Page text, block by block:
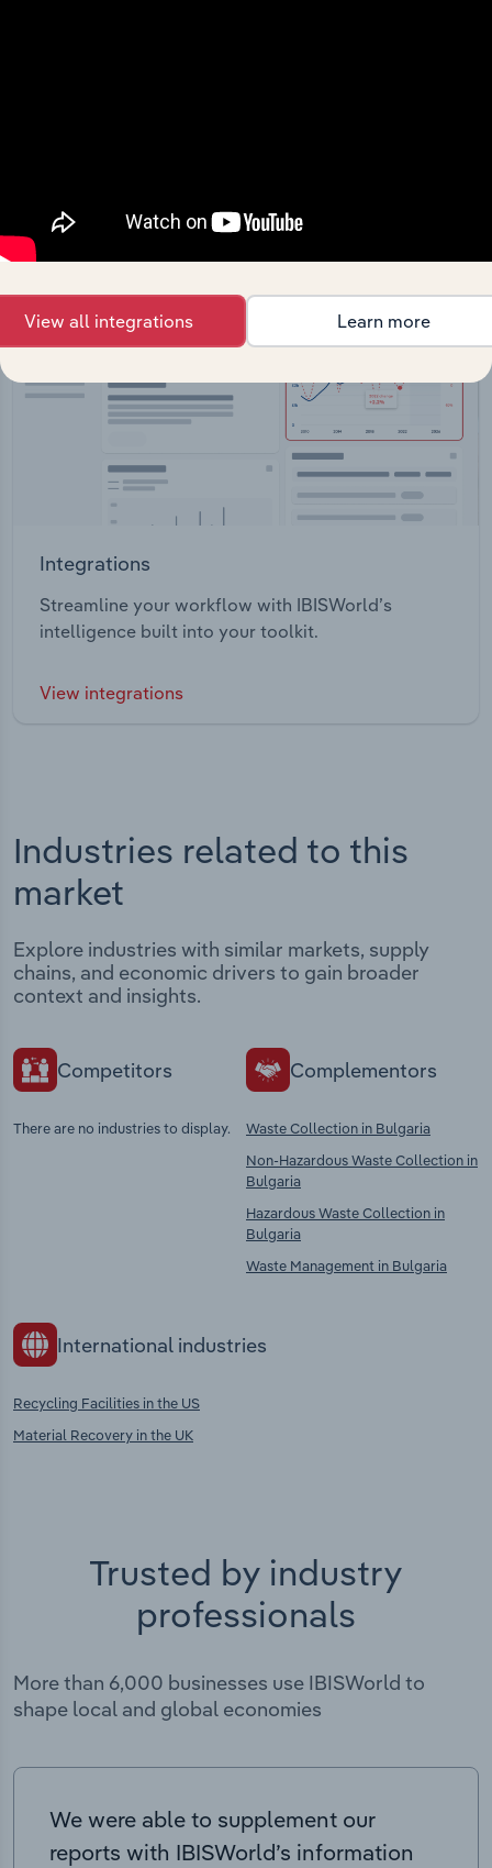
Integrations
Streamline your workflow with IBISWorld’s
intelligence built into your toolkit.
View integrations
Industries related to this
market
Explore industries with similar markets, supply
chains, and economic drivers to gain broader
context and insights.
Competitors
There are no industries to display.
Complementors
Waste Collection in Bulgaria
Non-Hazardous Waste Collection in
Bulgaria
Hazardous Waste Collection in
Bulgaria
Waste Management in Bulgaria
International industries
Recycling Facilities in the US
Material Recovery in the UK
Trusted by industry
professionals
More than 6,000 businesses use IBISWorld to
shape local and global economies
We were able to supplement our
reports with IBISWorld’s information
View all integrations Learn more